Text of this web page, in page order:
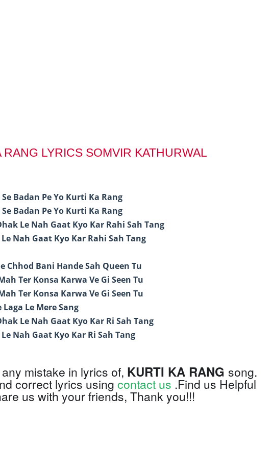
RANG LYRICS SOMVIR KATHURWAL
Se Badan Pe Yo Kurti Ka Rang
Se Badan Pe Yo Kurti Ka Rang
Le Nah Gaat Kyo Kar Rahi Sah Tang
Nah Gaat Kyo Kar Rahi Sah Tang
Chhod Bani Hande Sah Queen Tu
Ter Konsa Karwa Ve Gi Seen Tu
Ter Konsa Karwa Ve Gi Seen Tu
Le Mere Sang
Le Nah Gaat Kyo Kar Ri Sah Tang
Nah Gaat Kyo Kar Ri Sah Tang
mistake in lyrics of, KURTI KA RANG song.
correct lyrics using contact us .Find us Helpful
us with your friends, Thank you!!!